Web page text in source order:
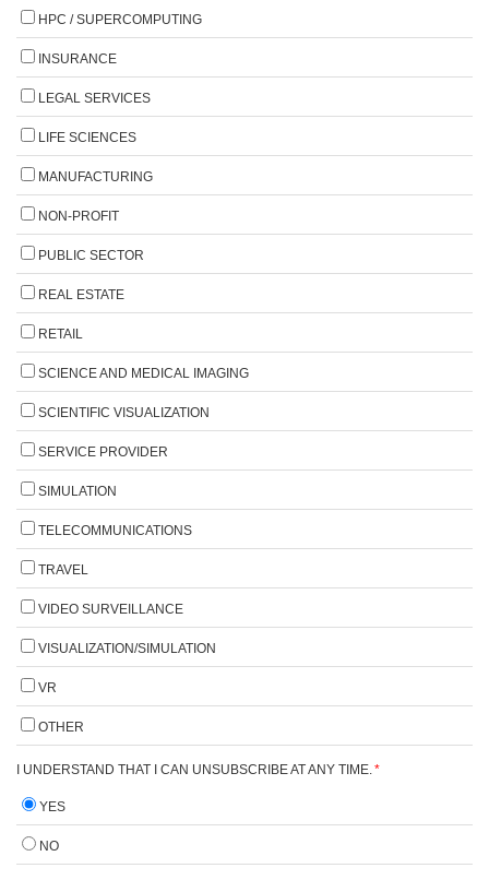
HPC / SUPERCOMPUTING
INSURANCE
LEGAL SERVICES
LIFE SCIENCES
MANUFACTURING
NON-PROFIT
PUBLIC SECTOR
REAL ESTATE
RETAIL
SCIENCE AND MEDICAL IMAGING
SCIENTIFIC VISUALIZATION
SERVICE PROVIDER
SIMULATION
TELECOMMUNICATIONS
TRAVEL
VIDEO SURVEILLANCE
VISUALIZATION/SIMULATION
VR
OTHER
I UNDERSTAND THAT I CAN UNSUBSCRIBE AT ANY TIME.*
YES
NO